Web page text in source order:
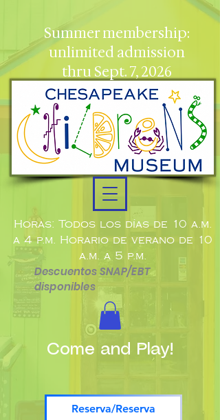
Horas: Todos los días de 10 a.m.
a 4 p.m. Horario de verano de 10
a.m. a 5 p.m.
Descuentos SNAP/EBT
disponibles
Reserva/Reserva
Summer membership:
unlimited admission
thru Sept. 7, 2026
Come and Play!